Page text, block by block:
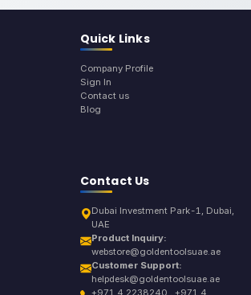
Quick Links
Company Profile
Sign In
Contact us
Blog
Contact Us
Dubai Investment Park-1, Dubai,
UAE
Product Inquiry:
webstore@goldentoolsuae.ae
Customer Support:
helpdesk@goldentoolsuae.ae
+971 4 2238240 , +971 4